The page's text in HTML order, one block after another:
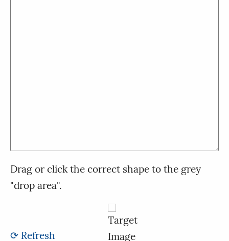
Drag or click the correct shape to the grey
"drop area".
⟳ Refresh